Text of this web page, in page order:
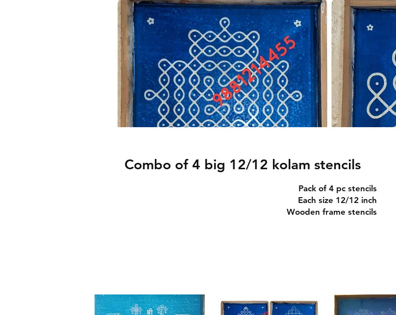
Combo of 4 big 12/12 kolam stencils
Pack of 4 pc stencils
Each size 12/12 inch
Wooden frame stencils